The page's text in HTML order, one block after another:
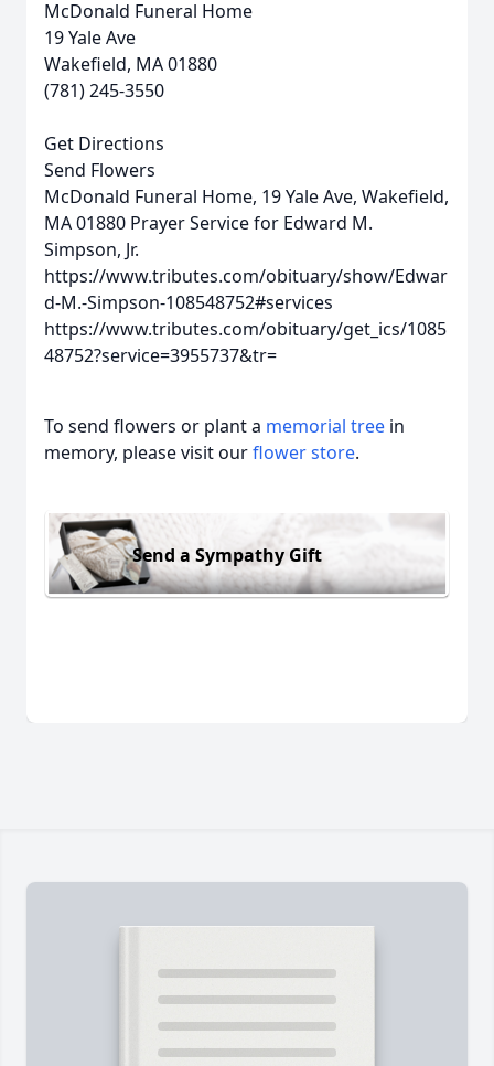
McDonald Funeral Home
19 Yale Ave
Wakefield, MA 01880
(781) 245-3550
Get Directions
Send Flowers
McDonald Funeral Home, 19 Yale Ave, Wakefield,
MA 01880 Prayer Service for Edward M.
Simpson, Jr.
https://www.tributes.com/obituary/show/Edwar
d-M.-Simpson-108548752#services
https://www.tributes.com/obituary/get_ics/1085
48752?service=3955737&tr=
To send flowers or plant a memorial tree in
memory, please visit ourflower store.
Send a Sympathy Gift